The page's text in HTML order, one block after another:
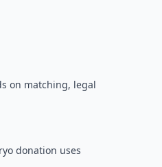
on matching, legal
donation uses